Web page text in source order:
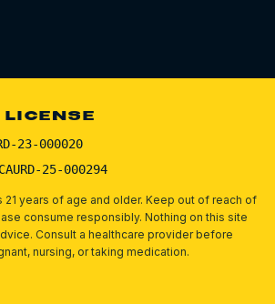
23-000020
25-000294
21 years of age and older. Keep out of reach of
consume responsibly. Nothing on this site
Consult a healthcare provider before
nursing, or taking medication.